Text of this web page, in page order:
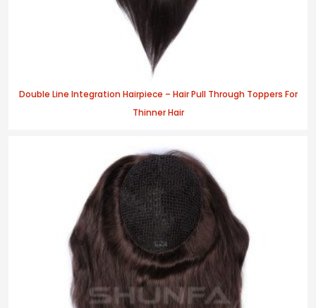
Double Line Integration Hairpiece – Hair Pull Through Toppers For
Thinner Hair